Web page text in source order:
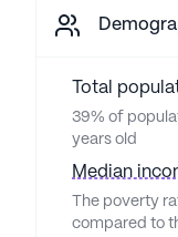
Total
39% of
years old
Median
The poverty
compared to